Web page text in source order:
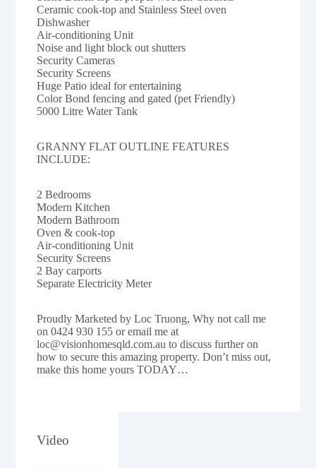
Ceramic cook-top and Stainless Steel oven
Dishwasher
Air-conditioning Unit
Noise and light block out shutters
Security Cameras
Security Screens
Huge Patio ideal for entertaining
Color Bond fencing and gated (pet Friendly)
5000 Litre Water Tank
GRANNY FLAT OUTLINE FEATURES
INCLUDE:
2 Bedrooms
Modern Kitchen
Modern Bathroom
Oven & cook-top
Air-conditioning Unit
Security Screens
2 Bay carports
Separate Electricity Meter
Proudly Marketed by Loc Truong, Why not call me
on 0424 930 155 or email me at
loc@visionhomesqld.com.au to discuss further on
how to secure this amazing property. Don’t miss out,
make this home yours TODAY…
Video